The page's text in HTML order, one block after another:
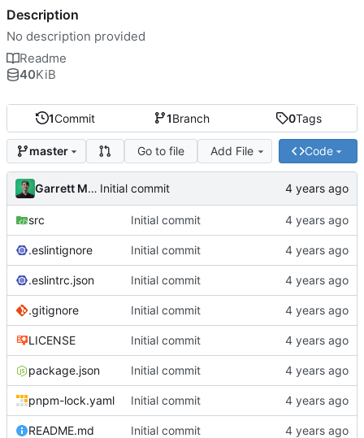
1Commit 1Branch 0Tags
master Go to file Add File Code
Garrett Mills Initial commit
src Initial commit
.eslintignore Initial commit
.eslintrc.json Initial commit
.gitignore Initial commit
LICENSE Initial commit
package.json Initial commit
pnpm-lock.yaml Initial commit
README.md Initial commit
Description
No description provided
Readme
40KiB